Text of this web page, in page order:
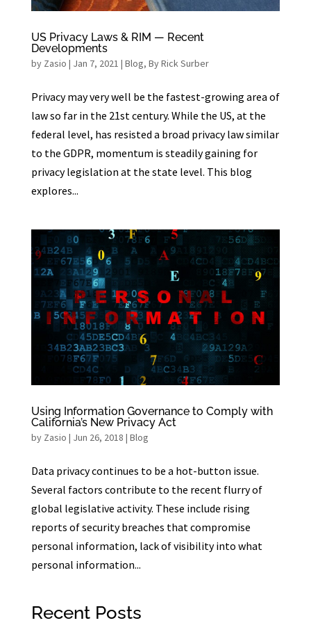
US Privacy Laws & RIM — Recent
Developments
by Zasio | Jan 7, 2021 | Blog, By Rick Surber
Privacy may very well be the fastest-growing area of
law so far in the 21st century. While the US, at the
federal level, has resisted a broad privacy law similar
to the GDPR, momentum is steadily gaining for
privacy legislation at the state level. This blog
explores...
Using Information Governance to Comply with
California’s New Privacy Act
by Zasio | Jun 26, 2018 | Blog
Data privacy continues to be a hot-button issue.
Several factors contribute to the recent flurry of
global legislative activity. These include rising
reports of security breaches that compromise
personal information, lack of visibility into what
personal information...
Recent Posts